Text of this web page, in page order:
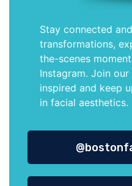
Stay connected
transformations,
the-scenes
Instagram. Join
inspired and keep
in facial aesthetics.